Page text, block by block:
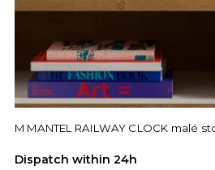
M MANTEL RAILWAY CLOCK malé
Dispatch within 24h